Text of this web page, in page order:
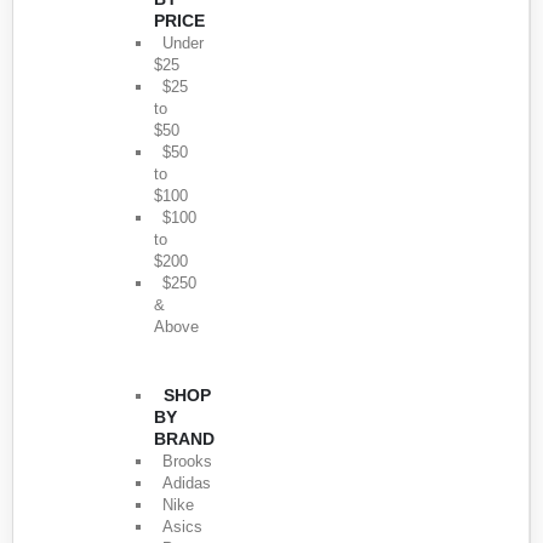
PRICE
Under
$25
$25
to
$50
$50
to
$100
$100
to
$200
$250
&
Above
SHOP
BY
BRAND
Brooks
Adidas
Nike
Asics